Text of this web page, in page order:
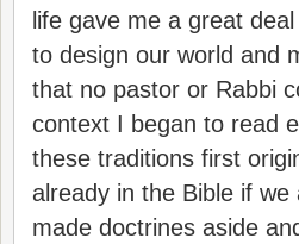
life gave me a great
to design our world and
that no pastor or Rabbi
context I began to read
these traditions first
already in the Bible if
made doctrines aside